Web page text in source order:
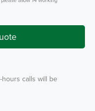
calls will be